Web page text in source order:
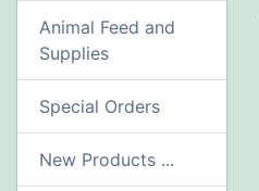
Animal Feed and
Supplies
Special Orders
New Products ...